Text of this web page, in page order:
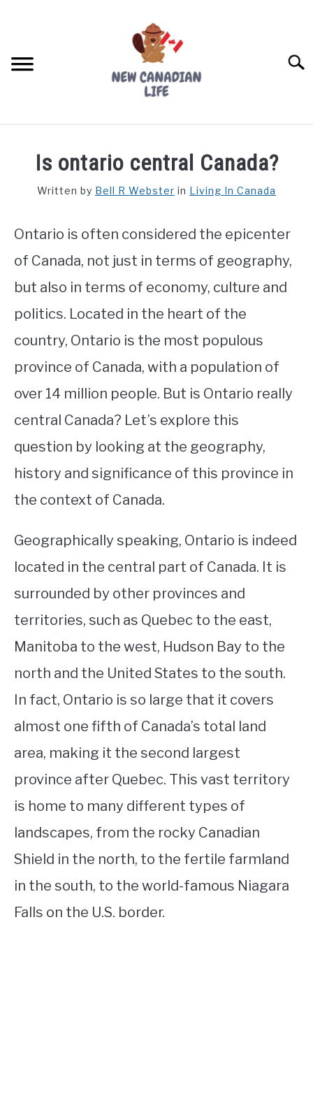
FREE CREDIT SCORE
PROVINCES
WORKING
STUDYING
SPORTS
Is ontario central Canada?
Written by Bell R Webster in Living In Canada
Ontario is often considered the epicenter
of Canada, not just in terms of geography,
but also in terms of economy, culture and
politics. Located in the heart of the
country, Ontario is the most populous
province of Canada, with a population of
over 14 million people. But is Ontario really
central Canada? Let’s explore this
question by looking at the geography,
history and significance of this province in
the context of Canada.
Geographically speaking, Ontario is indeed
located in the central part of Canada. It is
surrounded by other provinces and
territories, such as Quebec to the east,
Manitoba to the west, Hudson Bay to the
north and the United States to the south.
In fact, Ontario is so large that it covers
almost one fifth of Canada’s total land
area, making it the second largest
province after Quebec. This vast territory
is home to many different types of
landscapes, from the rocky Canadian
Shield in the north, to the fertile farmland
in the south, to the world-famous Niagara
Falls on the U.S. border.